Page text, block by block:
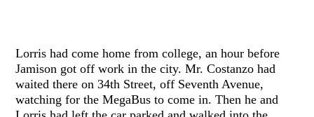
Lorris had come home from college, an hour before
Jamison got off work in the city. Mr. Costanzo had
waited there on 34th Street, off Seventh Avenue,
watching for the MegaBus to come in. Then he and